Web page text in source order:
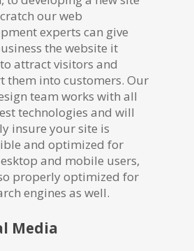
our web
experts can give
the website it
attract visitors and
them into customers. Our
team works with all
technologies and will
insure your site is
and optimized for
and mobile users,
properly optimized for
engines as well.
Media